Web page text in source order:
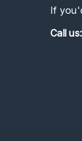
If
Callus: